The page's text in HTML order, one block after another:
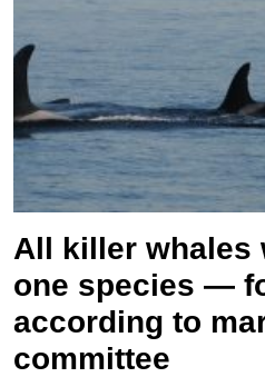
All killer whales
one species —
according to
committee